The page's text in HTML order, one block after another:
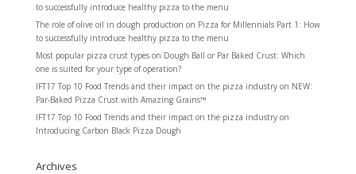
to successfully introduce healthy pizza to the menu
The role of olive oil in dough production on Pizza for Millennials Part 1: How
to successfully introduce healthy pizza to the menu
Most popular pizza crust typeson Dough Ball or Par Baked Crust: Which
one is suited for your type of operation?
IFT17 Top 10 Food Trends and their impact on the pizza industryon NEW:
Par-Baked Pizza Crust with Amazing Grains™
IFT17 Top 10 Food Trends and their impact on the pizza industryon
Introducing Carbon Black Pizza Dough
Archives